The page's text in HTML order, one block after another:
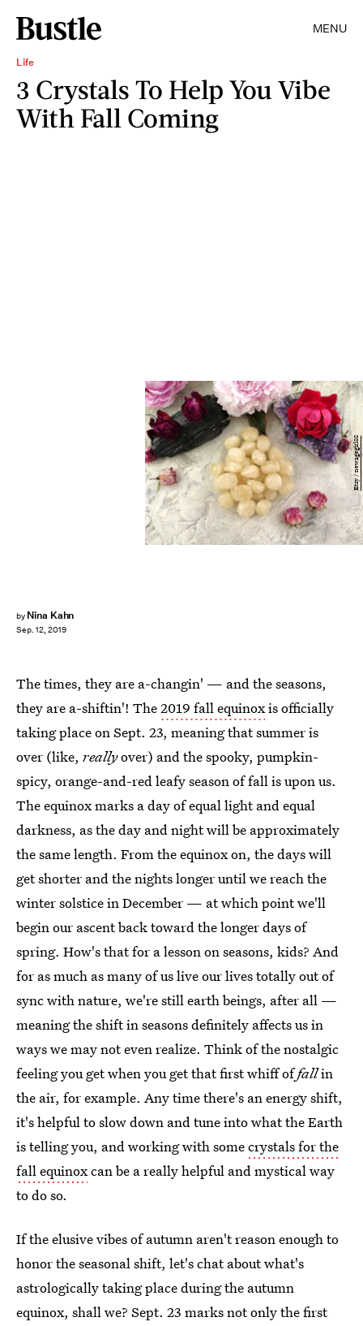
MENU
Life
3 Crystals To Help You Vibe
With Fall Coming
by Nina Kahn
Sep. 12, 2019
Etsy / newagegirl88
The times, they are a-changin' — and the seasons,
they are a-shiftin'! The2019 fall equinoxis officially
taking place on Sept. 23, meaning that summer is
over (like, reallyover) and the spooky, pumpkin-
spicy, orange-and-red leafy season of fall is upon us.
The equinox marks a day of equal light and equal
darkness, as the day and night will be approximately
the same length. From the equinox on, the days will
get shorter and the nights longer until we reach the
winter solstice in December — at which point we'll
begin our ascent back toward the longer days of
spring. How's that for a lesson on seasons, kids? And
for as much as many of us live our lives totally out of
sync with nature, we're still earth beings, after all —
meaning the shift in seasons definitely affects us in
ways we may not even realize. Think of the nostalgic
feeling you get when you get that first whiff offallin
the air, for example. Any time there's an energy shift,
it's helpful to slow down and tune into what the Earth
is telling you, and working with somecrystals for the
fall equinoxcan be a really helpful and mystical way
to do so.
If the elusive vibes of autumn aren't reason enough to
honor the seasonal shift, let's chat about what's
astrologically taking place during the autumn
equinox, shall we? Sept. 23 marks not only the first